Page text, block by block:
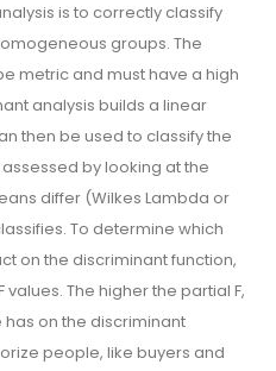
is to correctly classify
groups. The
metric and must have a high
analysis builds a linear
then be used to classify the
by looking at the
differ (Wilkes Lambda or
To determine which
on the discriminant function,
The higher the partial F,
on the discriminant
people, like buyers and